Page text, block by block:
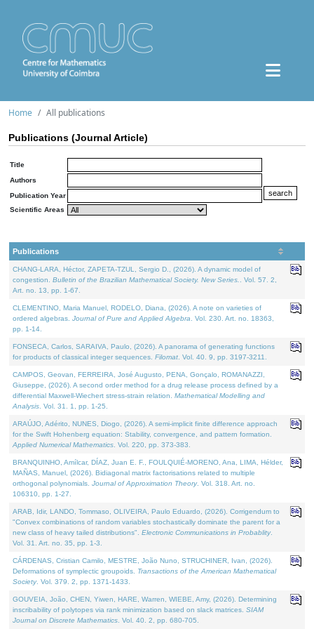
Home All publications
Publications (Journal Article)
Title
Authors
Publication Year
Scientific Areas
Publications
CHANG-LARA, Héctor, ZAPETA-TZUL, Sergio D., (2026). A dynamic model of
congestion. Bulletin of the Brazilian Mathematical Society. New Series.
. Vol. 57. 2,
Art. no. 13, pp. 1-67.
CLEMENTINO, Maria Manuel, RODELO, Diana, (2026). A note on varieties of
ordered algebras. Journal of Pure and Applied Algebra . Vol. 230. Art. no. 18363,
pp. 1-14.
FONSECA, Carlos, SARAIVA, Paulo, (2026). A panorama of generating functions
for products of classical integer sequences. Filomat . Vol. 40. 9, pp. 3197-3211.
CAMPOS, Geovan, FERREIRA, José Augusto, PENA, Gonçalo, ROMANAZZI,
Giuseppe, (2026). A second order method for a drug release process defined by a
differential Maxwell-Wiechert stress-strain relation. Mathematical Modelling and
Analysis . Vol. 31. 1, pp. 1-25.
ARAÚJO, Adérito, NUNES, Diogo, (2026). A semi-implicit finite difference approach
for the Swift Hohenberg equation: Stability, convergence, and pattern formation.
Applied Numerical Mathematics . Vol. 220, pp. 373-383.
BRANQUINHO, Amílcar, DÍAZ, Juan E. F., FOULQUIÉ-MORENO, Ana, LIMA, Hélder,
MAÑAS, Manuel, (2026). Bidiagonal matrix factorisations related to multiple
orthogonal polynomials. Journal of Approximation Theory. Vol. 318. Art. no.
106310, pp. 1-27.
ARAB, Idir, LANDO, Tommaso, OLIVEIRA, Paulo Eduardo, (2026). Corrigendum to
"Convex combinations of random variables stochastically dominate the parent for a
new class of heavy tailed distributions". Electronic Communications in Probablity.
Vol. 31. Art. no. 35, pp. 1-3.
CÁRDENAS, Cristian Camilo, MESTRE, João Nuno, STRUCHINER, Ivan, (2026).
Deformations of symplectic groupoids. Transactions of the American Mathematical
Society. Vol. 379. 2, pp. 1371-1433.
GOUVEIA, João, CHEN, Yiwen, HARE, Warren, WIEBE, Amy, (2026). Determining
inscribability of polytopes via rank minimization based on slack matrices. SIAM
Journal on Discrete Mathematics . Vol. 40. 2, pp. 680-705.